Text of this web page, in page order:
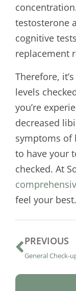
testosterone
cognitive
replacement
Therefore,
levels
you’re
decreased
symptoms of
to have your
checked. At
feel your best.
PREVIOUS
General Check-